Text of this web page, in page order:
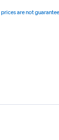
prices are not